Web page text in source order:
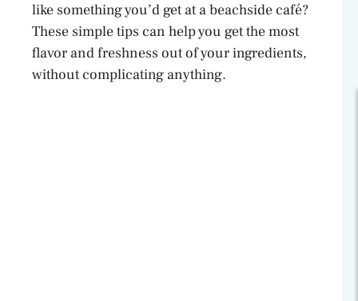
like something you’d get at a beachside café?
These simple tips can help you get the most
flavor and freshness out of your ingredients,
without complicating anything.